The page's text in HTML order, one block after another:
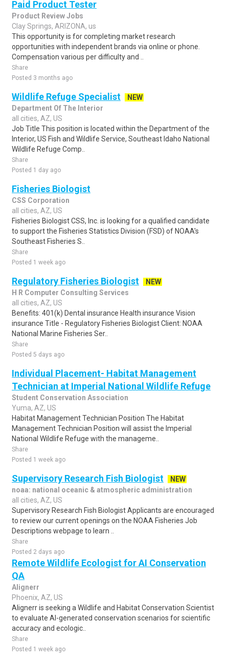
Paid Product Tester
Product Review Jobs
Clay Springs, ARIZONA, us
This opportunity is for completing market research
opportunities with independent brands via online or phone.
Compensation various per difficulty and ..
Share
Posted 3 months ago
Wildlife Refuge Specialist
NEW
Department Of The Interior
all cities, AZ, US
Job Title This position is located within the Department of the
Interior, US Fish and Wildlife Service, Southeast Idaho National
Wildlife Refuge Comp..
Share
Posted 1 day ago
Fisheries Biologist
CSS Corporation
all cities, AZ, US
Fisheries Biologist CSS, Inc. is looking for a qualified candidate
to support the Fisheries Statistics Division (FSD) of NOAA's
Southeast Fisheries S..
Share
Posted 1 week ago
Regulatory Fisheries Biologist
NEW
H R Computer Consulting Services
all cities, AZ, US
Benefits: 401(k) Dental insurance Health insurance Vision
insurance Title - Regulatory Fisheries Biologist Client: NOAA
National Marine Fisheries Ser..
Share
Posted 5 days ago
Individual Placement- Habitat Management
Technician at Imperial National Wildlife Refuge
Student Conservation Association
Yuma, AZ, US
Habitat Management Technician Position The Habitat
Management Technician Position will assist the Imperial
National Wildlife Refuge with the manageme..
Share
Posted 1 week ago
Supervisory Research Fish Biologist
NEW
noaa: national oceanic & atmospheric administration
all cities, AZ, US
Supervisory Research Fish Biologist Applicants are encouraged
to review our current openings on the NOAA Fisheries Job
Descriptions webpage to learn ..
Share
Posted 2 days ago
Remote Wildlife Ecologist for AI Conservation
QA
Alignerr
Phoenix, AZ, US
Alignerr is seeking a Wildlife and Habitat Conservation Scientist
to evaluate AI-generated conservation scenarios for scientific
accuracy and ecologic..
Share
Posted 1 week ago